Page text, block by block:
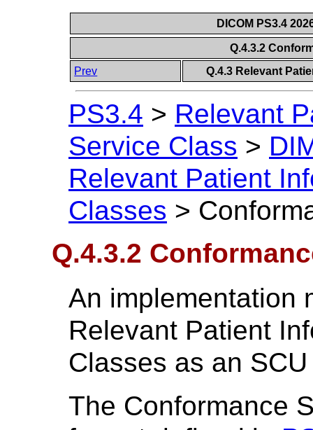
DICOM PS3.4
Q.4.3.2
Prev
Q.4.3 Relevant
PS3.4 > Relevant
Service Class >
Relevant Patient
Classes >
Q.4.3.2
An implementation
Relevant Patient
Classes as an
The Conformance